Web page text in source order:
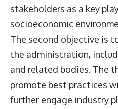
stakeholders as a key
socioeconomic
The second objective is
the administration,
and related bodies. The
promote best practices
further engage industry